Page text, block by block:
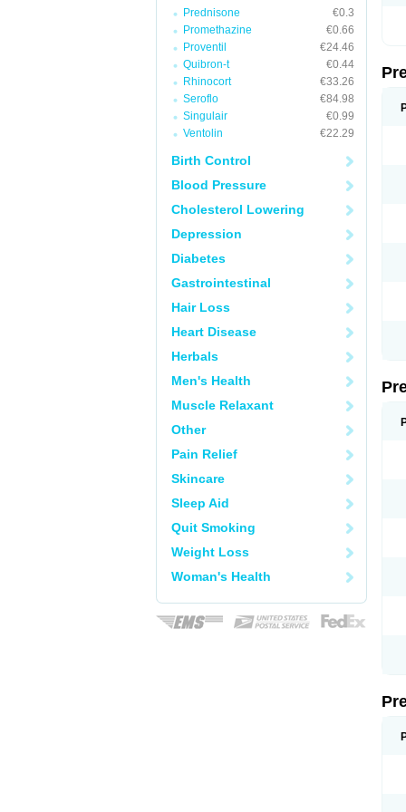
Prednisone
€0.3
Promethazine
€0.66
Proventil
€24.46
Quibron-t
€0.44
Rhinocort
€33.26
Seroflo
€84.98
Singulair
€0.99
Ventolin
€22.29
Birth Control
Blood Pressure
Cholesterol Lowering
Depression
Diabetes
Gastrointestinal
Hair Loss
Heart Disease
Herbals
Men's Health
Muscle Relaxant
Other
Pain Relief
Skincare
Sleep Aid
Quit Smoking
Weight Loss
Woman's Health